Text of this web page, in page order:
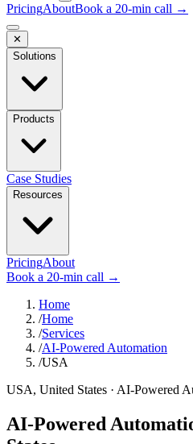
PricingAboutBook a 20-min call →
✕
Solutions
Products
Case Studies
Resources
PricingAbout
Book a 20-min call →
Home
/Home
/Services
/AI-Powered Automation
/USA
USA, United States · AI-Powered
AI-Powered